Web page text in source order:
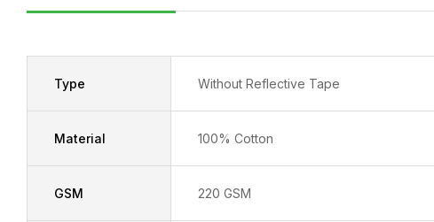
Type Without Reflective Tape
Material 100% Cotton
GSM 220 GSM